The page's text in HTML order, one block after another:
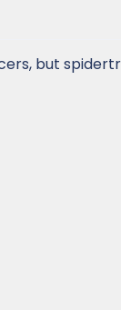
but